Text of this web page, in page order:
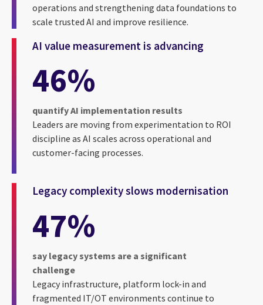
operations and strengthening data foundations to
scale trusted AI and improve resilience.
AI value measurement is advancing
46%
quantify AI implementation results
Leaders are moving from experimentation to ROI
discipline as AI scales across operational and
customer-facing processes.
Legacy complexity slows modernisation
47%
say legacy systems are a significant
challenge
Legacy infrastructure, platform lock-in and
fragmented IT/OT environments continue to